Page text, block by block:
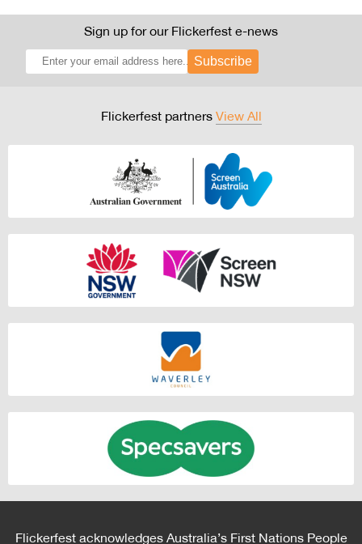
Sign up for our Flickerfest e-news
Subscribe
Flickerfest partners View All
Flickerfest acknowledges Australia’s First Nations People